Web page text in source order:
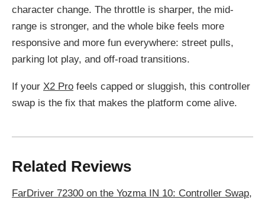
character change. The throttle is sharper, the mid-
range is stronger, and the whole bike feels more
responsive and more fun everywhere: street pulls,
parking lot play, and off-road transitions.
If your X2 Pro feels capped or sluggish, this controller
swap is the fix that makes the platform come alive.
Related Reviews
FarDriver 72300 on the Yozma IN 10: Controller Swap,